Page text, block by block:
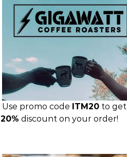
Use promo code ITM20 to get
20% discount on your order!